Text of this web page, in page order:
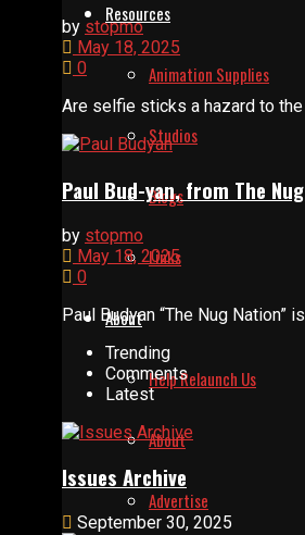
Resources
Animation Supplies
Studios
Blogs
Links
About
Help Relaunch Us
About
Advertise
by stopmo
May 18, 2025
0
Are selfie sticks a hazard to
Paul Bud-yan, from The
by stopmo
May 18, 2025
0
Paul Budyan “The Nug
Trending
Comments
Latest
Issues Archive
September 30, 2025